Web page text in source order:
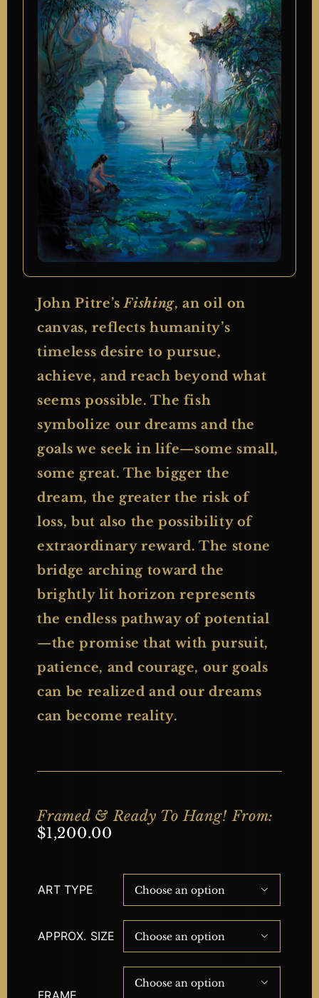
John Pitre’sFishing, an oil on
canvas, reflects humanity’s
timeless desire to pursue,
achieve, and reach beyond what
seems possible. The fish
symbolize our dreams and the
goals we seek in life—some small,
some great. The bigger the
dream, the greater the risk of
loss, but also the possibility of
extraordinary reward. The stone
bridge arching toward the
brightly lit horizon represents
the endless pathway of potential
—the promise that with pursuit,
patience, and courage, our goals
can be realized and our dreams
can become reality.
Framed & Ready To Hang! From:
$1,200.00
ART TYPE 
APPROX. SIZE 
